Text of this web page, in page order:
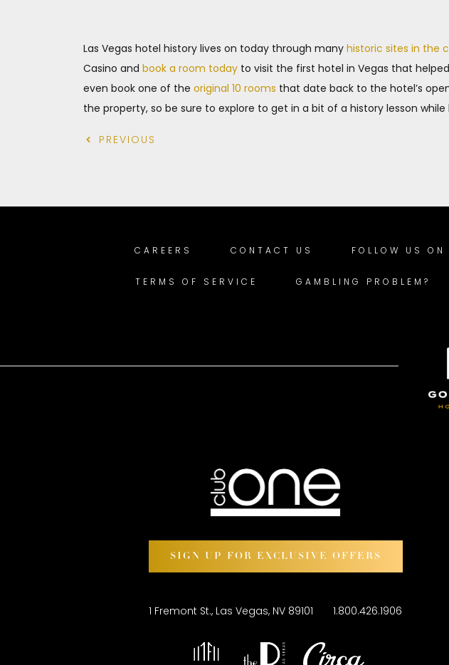
Las Vegas hotel history lives on today through many historic sites in the
Casino and book a room today to visit the first hotel in Vegas that
even book one of the original 10 rooms that date back to the hotel’s
the property, so be sure to explore to get in a bit of a history lesson
PREVIOUS
CAREERS CONTACT US FOLLOW US
TERMS OF SERVICE GAMBLING PROBLEM?
SIGN UP FOR EXCLUSIVE OFFERS
1 Fremont St., Las Vegas, NV 89101 1.800.426.1906